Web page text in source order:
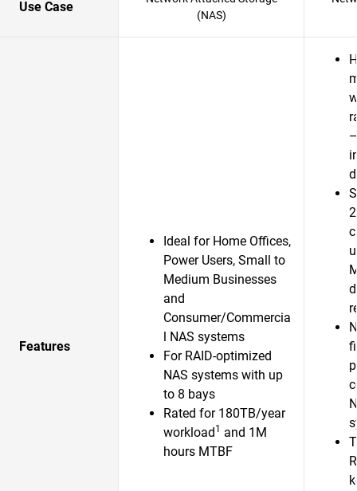
Use Case
(NAS)
Features
Ideal for Home Offices,
Power Users, Small to
Medium Businesses
and
Consumer/Commercia
l NAS systems
For RAID-optimized
NAS systems with up
to 8 bays
Rated for 180TB/year
workload1 and 1M
hours MTBF